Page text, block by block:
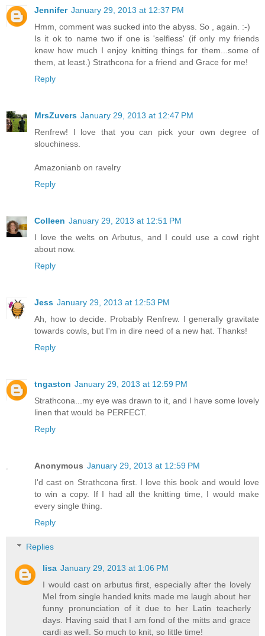
Jennifer January 29, 2013 at 12:37 PM
Hmm, comment was sucked into the abyss. So , again. :-)
Is it ok to name two if one is 'selfless' (if only my friends
knew how much I enjoy knitting things for them...some of
them, at least.) Strathcona for a friend and Grace for me!
Reply
MrsZuvers January 29, 2013 at 12:47 PM
Renfrew! I love that you can pick your own degree of
slouchiness.
Amazonianb on ravelry
Reply
Colleen January 29, 2013 at 12:51 PM
I love the welts on Arbutus, and I could use a cowl right
about now.
Reply
Jess January 29, 2013 at 12:53 PM
Ah, how to decide. Probably Renfrew. I generally gravitate
towards cowls, but I'm in dire need of a new hat. Thanks!
Reply
tngaston January 29, 2013 at 12:59 PM
Strathcona...my eye was drawn to it, and I have some lovely
linen that would be PERFECT.
Reply
Anonymous January 29, 2013 at 12:59 PM
I'd cast on Strathcona first. I love this book and would love
to win a copy. If I had all the knitting time, I would make
every single thing.
Reply
Replies
lisa January 29, 2013 at 1:06 PM
I would cast on arbutus first, especially after the lovely
Mel from single handed knits made me laugh about her
funny pronunciation of it due to her Latin teacherly
days. Having said that I am fond of the mitts and grace
cardi as well. So much to knit, so little time!